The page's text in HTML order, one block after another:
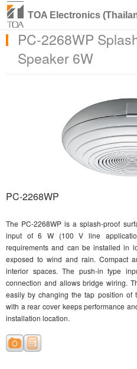
TOA Electronics
PC-2268WP
Speaker 6W
PC-2268WP
The PC-2268WP is a splash-proof
input of 6 W (100 V line
requirements and can be installed in
exposed to wind and rain. Compact
interior spaces. The push-in type
connection and allows bridge wiring.
easily by changing the tap position of
with a rear cover keeps performance
installation location.